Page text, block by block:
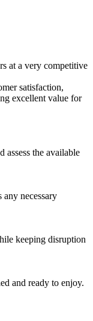
at a very competitive
satisfaction,
excellent value for
assess the available
any necessary
keeping disruption
and ready to enjoy.